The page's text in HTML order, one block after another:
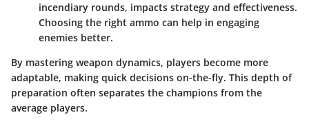
incendiary rounds, impacts strategy and effectiveness.
Choosing the right ammo can help in engaging
enemies better.
By mastering weapon dynamics, players become more
adaptable, making quick decisions on-the-fly. This depth of
preparation often separates the champions from the
average players.